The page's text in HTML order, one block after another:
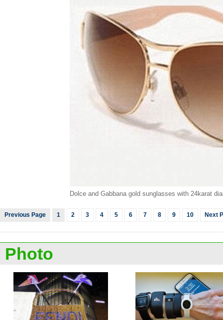
Dolce and Gabbana gold sunglasses with 24karat
Previous Page 1 2 3 4 5 6 7 8 9 10 Next
Photo